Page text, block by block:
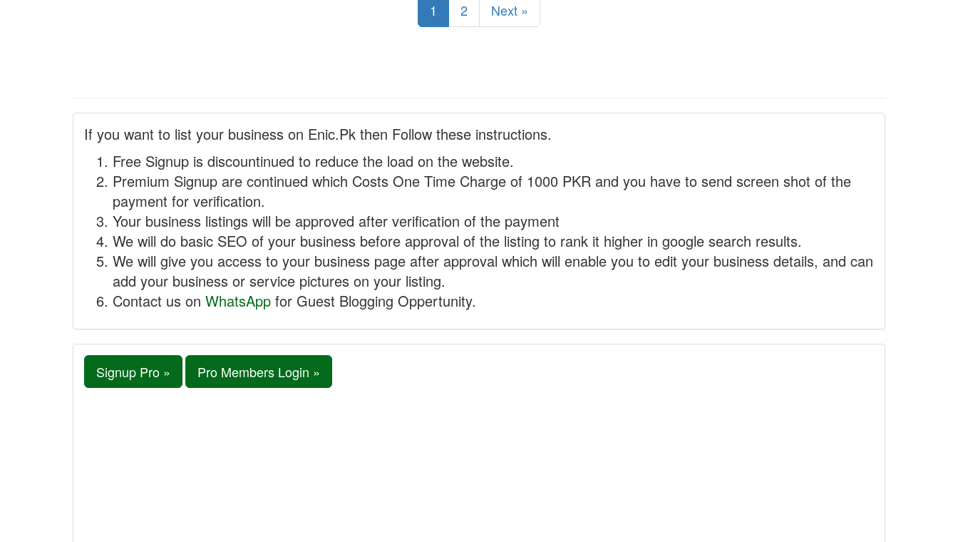
1 2 Next »
If you want to list your business on Enic.Pk then Follow these instructions.
Free Signup is discountinued to reduce the load on the website.
Premium Signup are continued which Costs One Time Charge of 1000 PKR and you have to send screen shot of the
payment for verification.
Your business listings will be approved after verification of the payment
We will do basic SEO of your business before approval of the listing to rank it higher in google search results.
We will give you access to your business page after approval which will enable you to edit your business details, and can
add your business or service pictures on your listing.
Contact us on WhatsApp for Guest Blogging Oppertunity.
Signup Pro » Pro Members Login »